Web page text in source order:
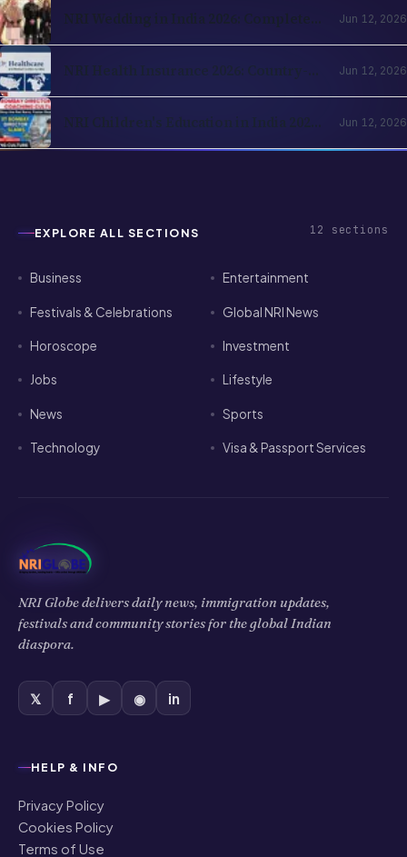
NRI Wedding in India 2026: Complete
Jun 12, 2026
NRI Health Insurance 2026: Country-
Jun 12, 2026
NRI Children's Education in India 2026:
Jun 12, 2026
EXPLORE ALL SECTIONS 12 sections
Business Entertainment
Festivals & Celebrations Global NRI News
Horoscope Investment
Jobs Lifestyle
News Sports
Technology Visa & Passport Services
NRI Globe delivers daily news, immigration updates,
festivals and community stories for the global Indian
diaspora.
𝕏 f ▶ ◉ in
HELP & INFO
Privacy Policy
Cookies Policy
Terms of Use